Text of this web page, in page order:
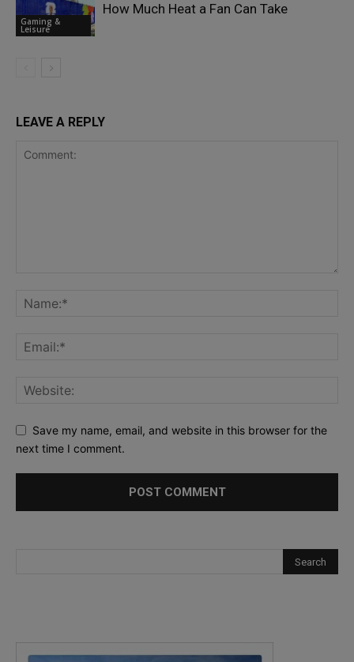
Gaming &
Leisure
How Much Heat a Fan Can Take
LEAVE A REPLY
Save my name, email, and website in this browser for the
next time I comment.